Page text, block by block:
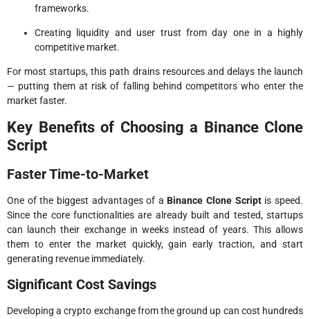
frameworks.
Creating liquidity and user trust from day one in a highly
competitive market.
For most startups, this path drains resources and delays the launch
— putting them at risk of falling behind competitors who enter the
market faster.
Key Benefits of Choosing a Binance Clone
Script
Faster Time-to-Market
One of the biggest advantages of aBinance Clone Scriptis speed.
Since the core functionalities are already built and tested, startups
can launch their exchange in weeks instead of years. This allows
them to enter the market quickly, gain early traction, and start
generating revenue immediately.
Significant Cost Savings
Developing a crypto exchange from the ground up can cost hundreds